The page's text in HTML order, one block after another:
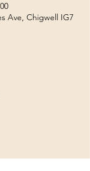
Ave, Chigwell IG7
neighbours.